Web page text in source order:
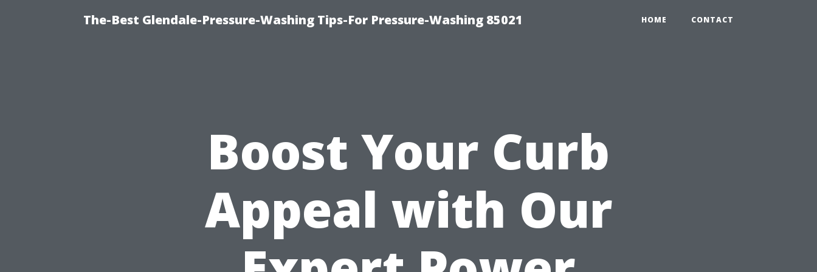
The-Best Glendale-Pressure-Washing Tips-For Pressure-Washing 85021 HOME CONTACT
Boost Your Curb
Appeal with Our